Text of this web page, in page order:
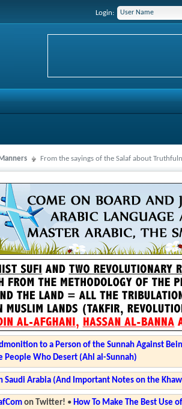
Login:
From the sayings of the Salaf about
to a Person of the Sunnah Against
People Who Desert (Ahl al-Sunnah)
Saudi Arabia (And Important Notes on the
on Twitter! • How To Make The Best Use